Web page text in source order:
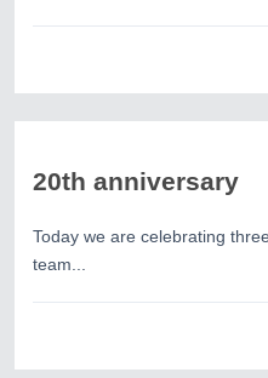
20th anniversary
Today we are celebrating
team...